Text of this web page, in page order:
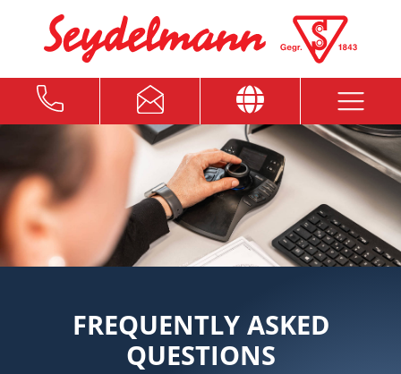
FREQUENTLY ASKED
QUESTIONS